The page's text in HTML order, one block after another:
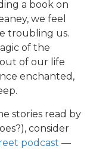
a book on
we feel
troubling us.
of the
of our life
enchanted,
stories read by
consider
podcast —